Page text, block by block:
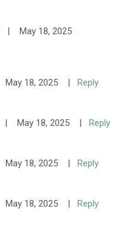
|
May 18, 2025
May 18, 2025 |
Reply
| May 18, 2025 |
Reply
May 18, 2025 |
Reply
May 18, 2025 |
Reply